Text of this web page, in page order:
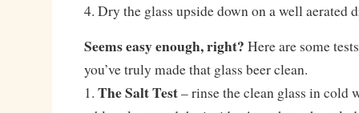
4. Dry the glass upside down on a well aerated
Seems easy enough, right? Here are some
you’ve truly made that glass beer clean.
1. The Salt Test– rinse the clean glass in cold